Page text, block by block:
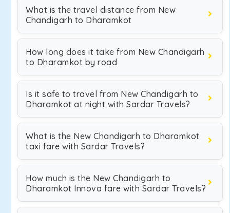
What is the travel distance from New
Chandigarh to Dharamkot
How long does it take from New Chandigarh
to Dharamkot by road
Is it safe to travel from New Chandigarh to
Dharamkot at night with Sardar Travels?
What is the New Chandigarh to Dharamkot
taxi fare with Sardar Travels?
How much is the New Chandigarh to
Dharamkot Innova fare with Sardar Travels?